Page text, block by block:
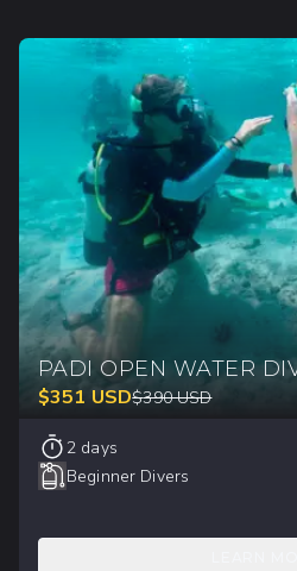
PADI OPEN WATER
$351 USD$390 USD
2 days
Beginner Divers